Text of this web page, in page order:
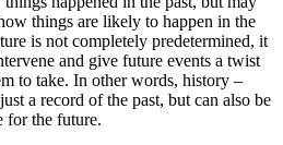
Roy
Douglas
things are likely to happen in the
is not completely predetermined, it
and give future events a twist
to take. In other words, history –
a record of the past, but can also be
for the future.